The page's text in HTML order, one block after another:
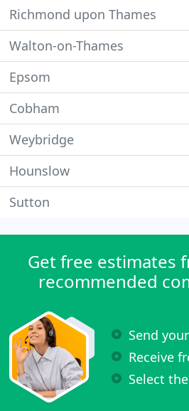
Richmond upon Thames
Walton-on-Thames
Epsom
Cobham
Weybridge
Hounslow
Sutton
Get free estimates
recommended
Send
Receive
Select